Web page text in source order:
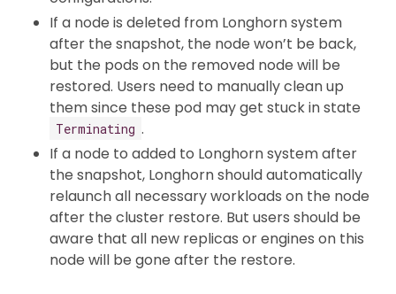
If a node is deleted from Longhorn system
after the snapshot, the node won’t be back,
but the pods on the removed node will be
restored. Users need to manually clean up
them since these pod may get stuck in state
Terminating .
If a node to added to Longhorn system after
the snapshot, Longhorn should automatically
relaunch all necessary workloads on the node
after the cluster restore. But users should be
aware that all new replicas or engines on this
node will be gone after the restore.